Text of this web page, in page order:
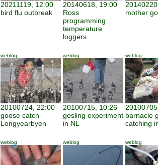
20211119, 12:00
bird flu outbreak
20140618, 19:00
Ross
programming
temperature
loggers
mother
weblog
20100724, 22:00
goose catch
Longyearbyen
weblog
20100715, 10:26
gosling experiment
in NL
weblog
barnacle
catching
weblog weblog weblog